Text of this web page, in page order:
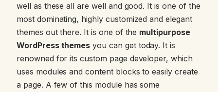
well as these all are well and good. It is one of the
most dominating, highly customized and elegant
themes out there. It is one of the multipurpose
WordPress themes you can get today. It is
renowned for its custom page developer, which
uses modules and content blocks to easily create
a page. A few of this module has some